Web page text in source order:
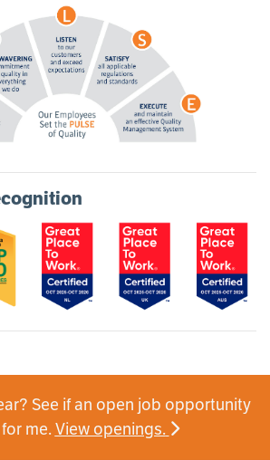
See if an open job opportunity
me.View openings.